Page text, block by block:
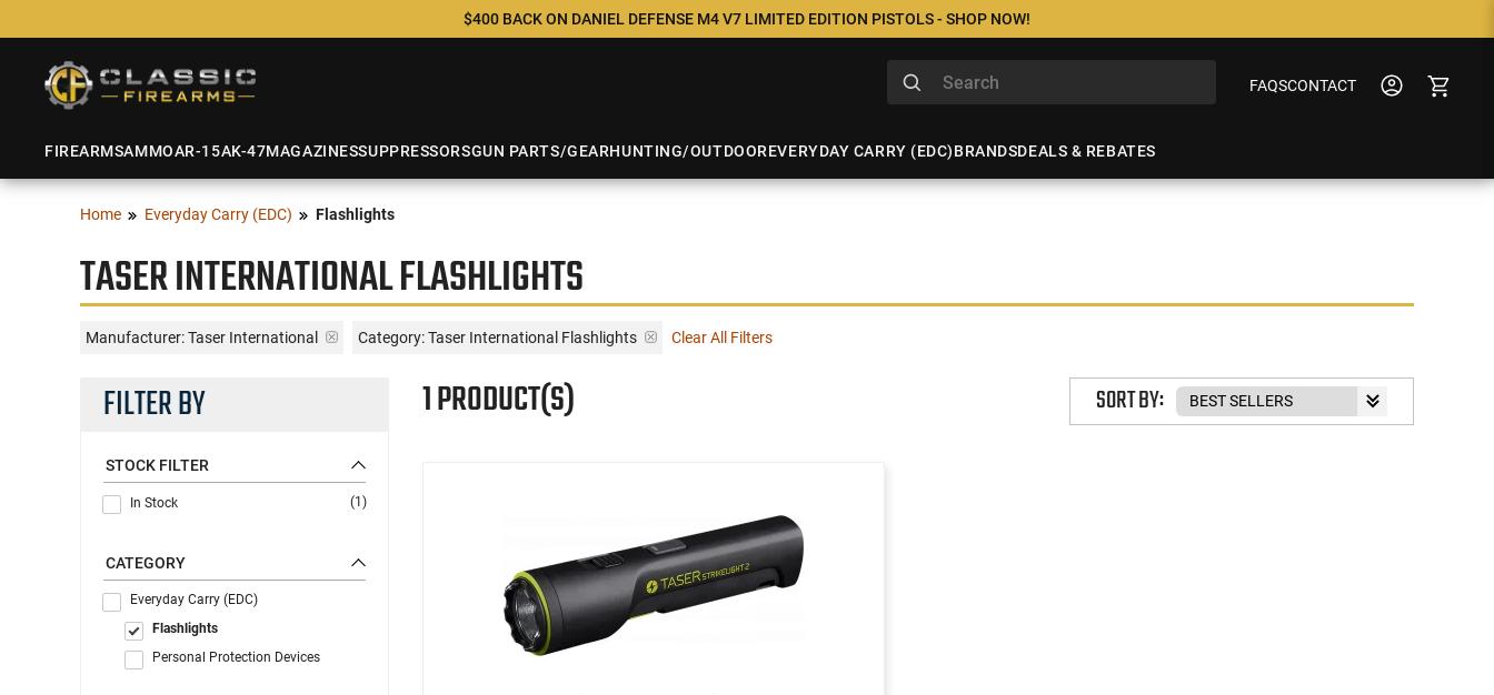
$400 BACK ON DANIEL DEFENSE M4 V7 LIMITED EDITION PISTOLS - SHOP NOW!
FAQSCONTACT
FIREARMSAMMOAR-15AK-47MAGAZINESSUPPRESSORSGUN PARTS/GEARHUNTING/OUTDOOREVERYDAY CARRY (EDC)BRANDSDEALS & REBATES
Home Everyday Carry (EDC) Flashlights
TASER INTERNATIONAL FLASHLIGHTS
Manufacturer:Taser International Category: Taser International Flashlights Clear All Filters
FILTER BY
STOCK FILTER
In Stock (1)
CATEGORY
Everyday Carry (EDC)
Flashlights
Personal Protection Devices
1 PRODUCT(S) SORT BY: